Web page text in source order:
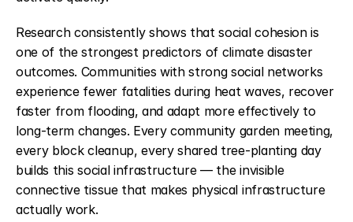
Research consistently shows that social cohesion is
one of the strongest predictors of climate disaster
outcomes. Communities with strong social networks
experience fewer fatalities during heat waves, recover
faster from flooding, and adapt more effectively to
long-term changes. Every community garden meeting,
every block cleanup, every shared tree-planting day
builds this social infrastructure — the invisible
connective tissue that makes physical infrastructure
actually work.